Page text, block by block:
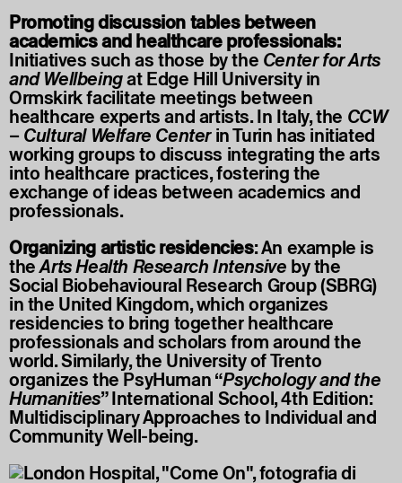
Promoting discussion tables between
academics and healthcare professionals:
Initiatives such as those by the Center for Arts
and Wellbeingat Edge Hill University in
Ormskirk facilitate meetings between
healthcare experts and artists. In Italy, the CCW
–Cultural Welfare Centerin Turin has initiated
working groups to discuss integrating the arts
into healthcare practices, fostering the
exchange of ideas between academics and
professionals.
Organizing artistic residencies: An example is
theArts Health Research Intensive by the
Social Biobehavioural Research Group (SBRG)
in the United Kingdom, which organizes
residencies to bring together healthcare
professionals and scholars from around the
world. Similarly, the University of Trento
organizes the PsyHuman “Psychology and the
Humanities” International School, 4th Edition:
Multidisciplinary Approaches to Individual and
Community Well-being.